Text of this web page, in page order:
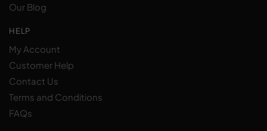
Our Blog
HELP
My Account
Customer Help
Contact Us
Terms and Conditions
FAQs